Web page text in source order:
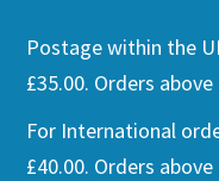
Postage within the
£35.00. Orders
For International
£40.00. Orders